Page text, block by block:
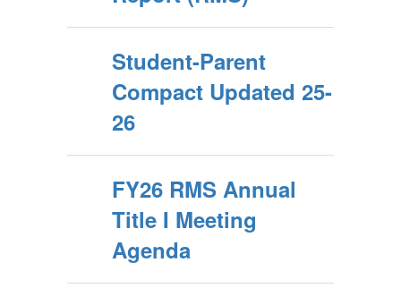
Student-Parent
Compact Updated 25-
26
FY26 RMS Annual
Title I Meeting
Agenda